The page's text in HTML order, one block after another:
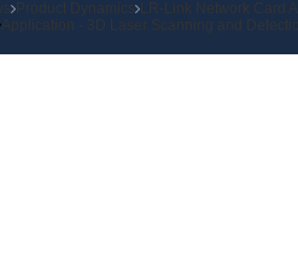
Product Dynamics
LR-Link Network Card
- 3D Laser Scanning and